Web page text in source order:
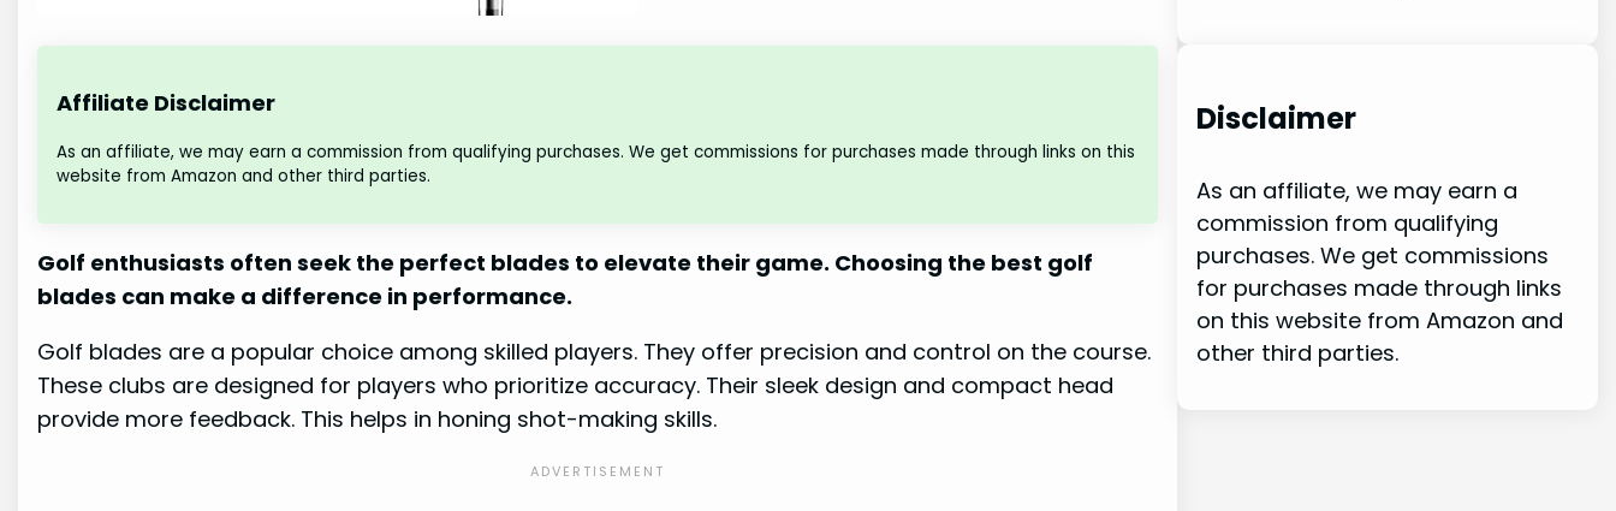
Affiliate Disclaimer
As an affiliate, we may earn a commission from qualifying purchases. We get commissions for purchases made through links on this
website from Amazon and other third parties.
Golf enthusiasts often seek the perfect blades to elevate their game. Choosing the best golf
blades can make a difference in performance.
Golf blades are a popular choice among skilled players. They offer precision and control on the course.
These clubs are designed for players who prioritize accuracy. Their sleek design and compact head
provide more feedback. This helps in honing shot-making skills.
Disclaimer
As an affiliate, we may earn a
commission from qualifying
purchases. We get commissions
for purchases made through links
on this website from Amazon and
other third parties.